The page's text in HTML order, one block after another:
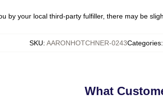
by your local third-party fulfiller, there may be
SKU: AARONHOTCHNER-0243Categories:
What